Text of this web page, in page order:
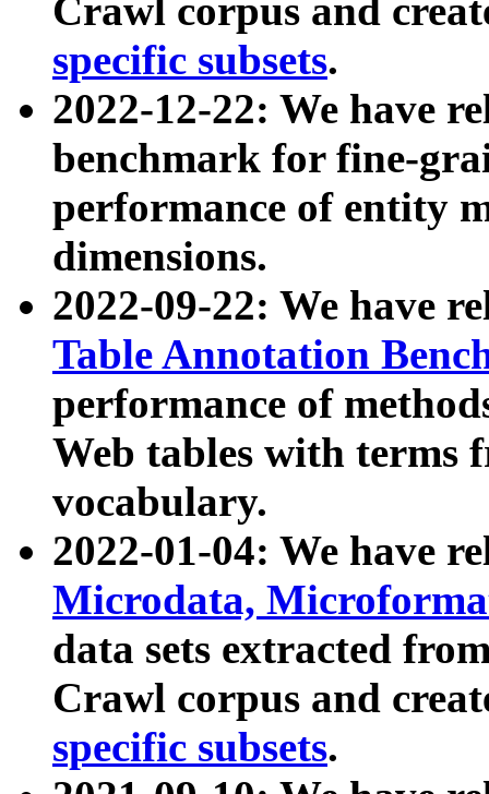
Crawl corpus and
specific subsets.
2022-12-22: We have
benchmark for fine-
performance of entity
dimensions.
2022-09-22: We have
Table Annotation
performance of
Web tables with terms
vocabulary.
2022-01-04: We have
Microdata,
data sets extracted
Crawl corpus and
specific subsets.